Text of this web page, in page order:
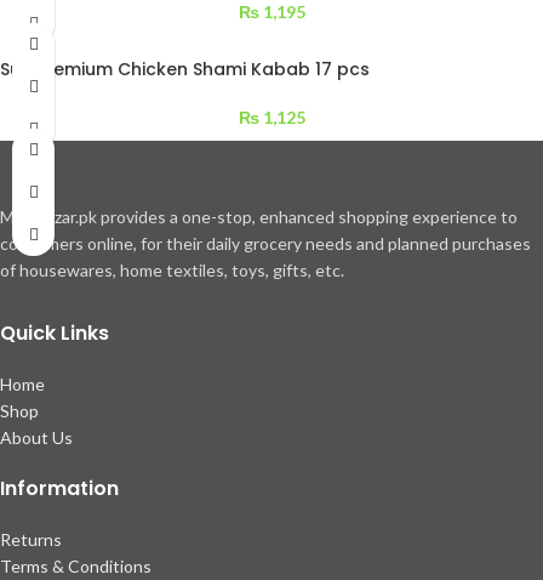
₨1,195
Sufi Premium Chicken Shami Kabab 17 pcs
₨1,125
Moajbazar.pk provides a one-stop, enhanced shopping experience to
consumers online, for their daily grocery needs and planned purchases
of housewares, home textiles, toys, gifts, etc.
Quick Links
Home
Shop
About Us
Information
Returns
Terms & Conditions